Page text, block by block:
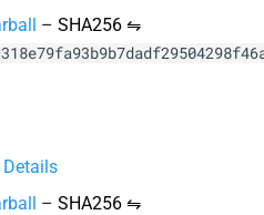
– SHA256 ⇋
Details
– SHA256 ⇋